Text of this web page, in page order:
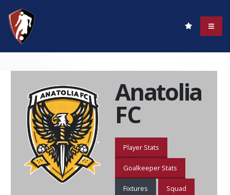
Anatolia
FC
Player Stats
Goalkeeper Stats
Fixtures Squad